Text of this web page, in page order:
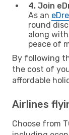
4. Join
As an
round
along
peace of
By following
the cost of
affordable
Airlines
Choose from